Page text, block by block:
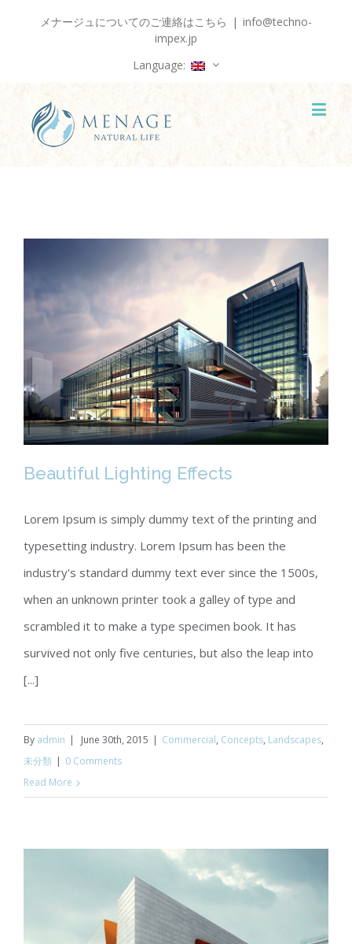
メナージュについてのご連絡はこちら | info@techno-
impex.jp
Language:
Beautiful Lighting Effects
Beautiful Lighting Effects
Lorem Ipsum is simply dummy text of the printing and
typesetting industry. Lorem Ipsum has been the
industry's standard dummy text ever since the 1500s,
when an unknown printer took a galley of type and
scrambled it to make a type specimen book. It has
survived not only five centuries, but also the leap into
[...]
By admin | June 30th, 2015 | Commercial, Concepts, Landscapes,
未分類 | 0 Comments
Read More